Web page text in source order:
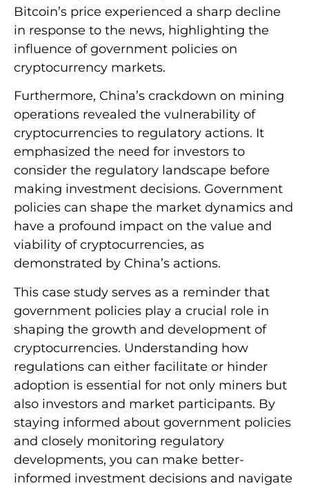
Bitcoin’s price experienced a sharp decline
in response to the news, highlighting the
influence of government policies on
cryptocurrency markets.
Furthermore, China’s crackdown on mining
operations revealed the vulnerability of
cryptocurrencies to regulatory actions. It
emphasized the need for investors to
consider the regulatory landscape before
making investment decisions. Government
policies can shape the market dynamics and
have a profound impact on the value and
viability of cryptocurrencies, as
demonstrated by China’s actions.
This case study serves as a reminder that
government policies play a crucial role in
shaping the growth and development of
cryptocurrencies. Understanding how
regulations can either facilitate or hinder
adoption is essential for not only miners but
also investors and market participants. By
staying informed about government policies
and closely monitoring regulatory
developments, you can make better-
informed investment decisions and navigate